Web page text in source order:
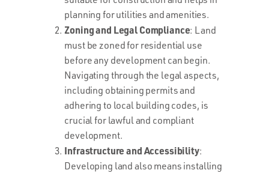
planning for utilities and amenities.
Zoning and Legal Compliance: Land
must be zoned for residential use
before any development can begin.
Navigating through the legal aspects,
including obtaining permits and
adhering to local building codes, is
crucial for lawful and compliant
development.
Infrastructure and Accessibility:
Developing land also means installing